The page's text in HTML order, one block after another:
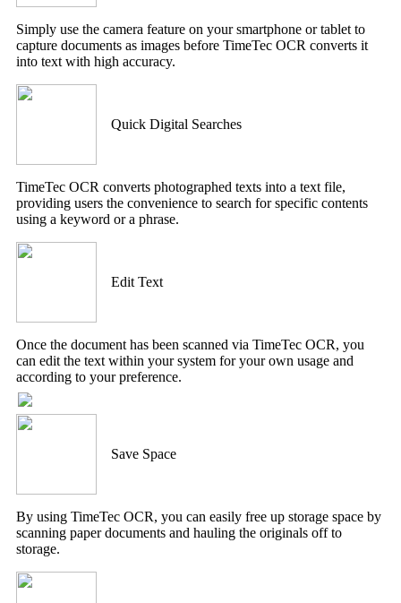
Simply use the camera feature on your smartphone or tablet to
capture documents as images before TimeTec OCR converts it
into text with high accuracy.
Quick Digital Searches
TimeTec OCR converts photographed texts into a text file,
providing users the convenience to search for specific contents
using a keyword or a phrase.
Edit Text
Once the document has been scanned via TimeTec OCR, you
can edit the text within your system for your own usage and
according to your preference.
Save Space
By using TimeTec OCR, you can easily free up storage space by
scanning paper documents and hauling the originals off to
storage.